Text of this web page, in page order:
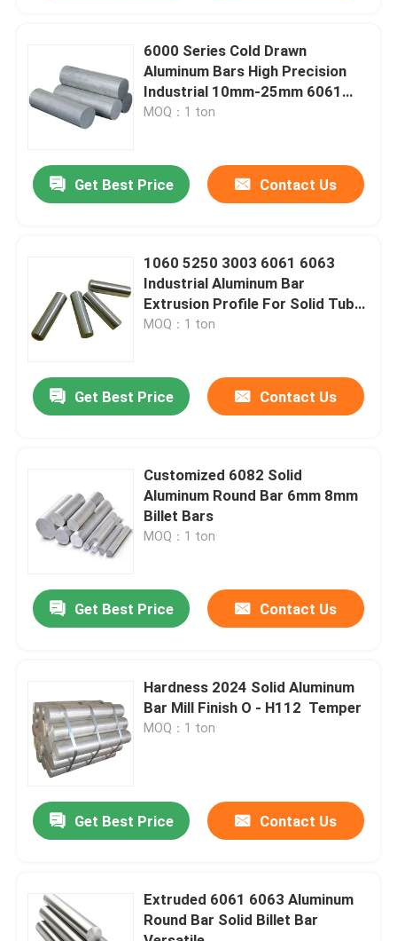
Videos
About Us
Quality Control
Contact Us
News
Stainless Steel Plate Sheets
6000 Series Cold Drawn
Aluminum Bars High Precision
Industrial 10mm-25mm 6061
T651 Round Aluminum Alloy
MOQ：1 ton
Get Best Price Contact Us
1060 5250 3003 6061 6063
Industrial Aluminum Bar
Extrusion Profile For Solid Tube
3-10cm
MOQ：1 ton
Get Best Price Contact Us
Customized 6082 Solid
Aluminum Round Bar 6mm 8mm
Billet Bars
MOQ：1 ton
Get Best Price Contact Us
Hardness 2024 Solid Aluminum
Bar Mill Finish O - H112 ​ Temper
MOQ：1 ton
Get Best Price Contact Us
Extruded 6061 6063 Aluminum
Round Bar Solid Billet Bar